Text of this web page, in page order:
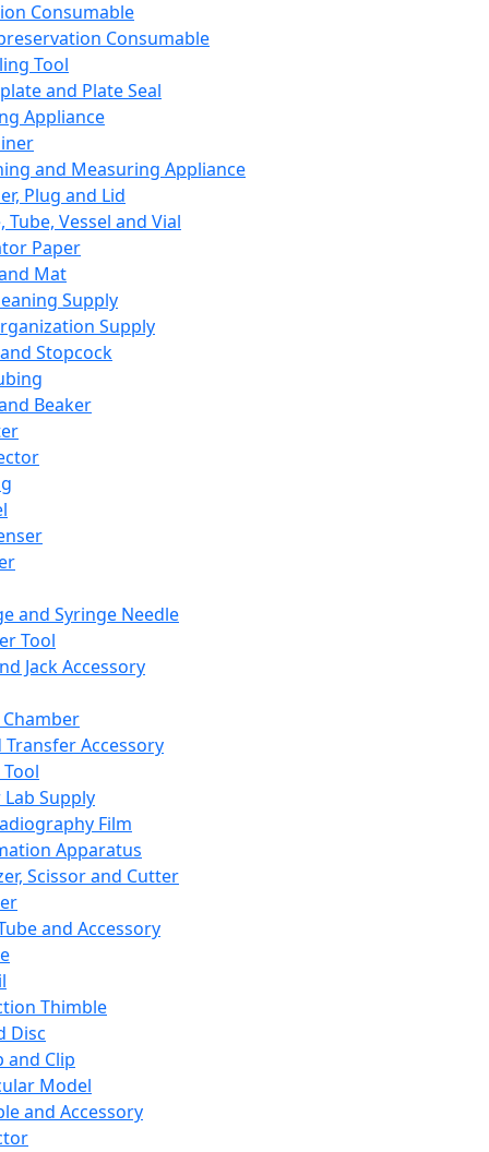
Consumable
Consumable
Tool
and Plate Seal
Appliance
and Measuring Appliance
Plug and Lid
Tube, Vessel and Vial
Paper
Mat
Supply
Supply
Stopcock
Beaker
and Syringe Needle
Tool
Jack Accessory
Transfer Accessory
Supply
Film
Apparatus
Scissor and Cutter
and Accessory
Thimble
Disc
and Clip
Model
and Accessory